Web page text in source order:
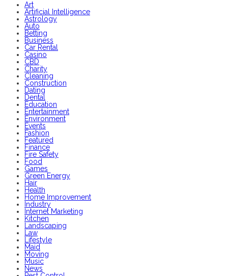
Art
Artificial Intelligence
Astrology
Auto
Betting
Business
Car Rental
Casino
CBD
Charity
Cleaning
Construction
Dating
Dental
Education
Entertainment
Environment
Events
Fashion
Featured
Finance
Fire Safety
Food
Games
Green Energy
Hair
Health
Home Improvement
Industry
Internet Marketing
Kitchen
Landscaping
Law
Lifestyle
Maid
Moving
Music
News